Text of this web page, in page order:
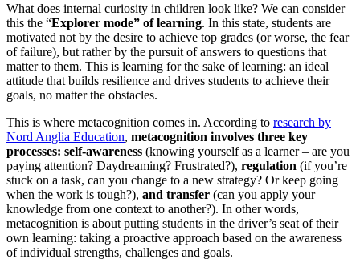
What does internal curiosity in children look like? We can consider
this the “Explorer mode” of learning. In this state, students are
motivated not by the desire to achieve top grades (or worse, the fear
of failure), but rather by the pursuit of answers to questions that
matter to them. This is learning for the sake of learning: an ideal
attitude that builds resilience and drives students to achieve their
goals, no matter the obstacles.
This is where metacognition comes in. According to research by
Nord Anglia Education, metacognition involves three key
processes: self-awareness (knowing yourself as a learner – are you
paying attention? Daydreaming? Frustrated?), regulation (if you’re
stuck on a task, can you change to a new strategy? Or keep going
when the work is tough?), and transfer (can you apply your
knowledge from one context to another?). In other words,
metacognition is about putting students in the driver’s seat of their
own learning: taking a proactive approach based on the awareness
of individual strengths, challenges and goals.